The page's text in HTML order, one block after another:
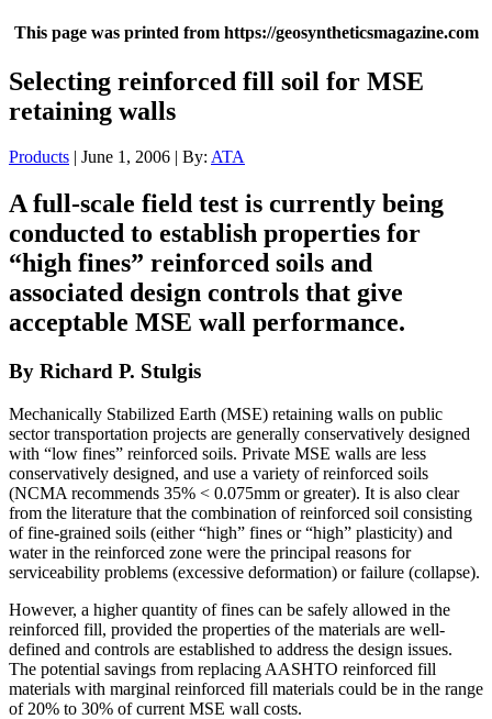
This page was printed from https://geosyntheticsmagazine.com
Selecting reinforced fill soil for MSE
retaining walls
Products | June 1, 2006 | By: ATA
A full-scale field test is currently being
conducted to establish properties for
“high fines” reinforced soils and
associated design controls that give
acceptable MSE wall performance.
By Richard P. Stulgis
Mechanically Stabilized Earth (MSE) retaining walls on public
sector transportation projects are generally conservatively designed
with “low fines” reinforced soils. Private MSE walls are less
conservatively designed, and use a variety of reinforced soils
(NCMA recommends 35% < 0.075mm or greater). It is also clear
from the literature that the combination of reinforced soil consisting
of fine-grained soils (either “high” fines or “high” plasticity) and
water in the reinforced zone were the principal reasons for
serviceability problems (excessive deformation) or failure (collapse).
However, a higher quantity of fines can be safely allowed in the
reinforced fill, provided the properties of the materials are well-
defined and controls are established to address the design issues.
The potential savings from replacing AASHTO reinforced fill
materials with marginal reinforced fill materials could be in the range
of 20% to 30% of current MSE wall costs.